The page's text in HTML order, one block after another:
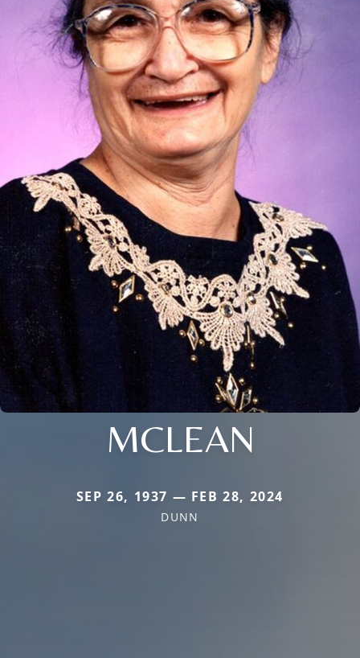
MCLEAN
SEP 26, 1937 — FEB 28, 2024
DUNN